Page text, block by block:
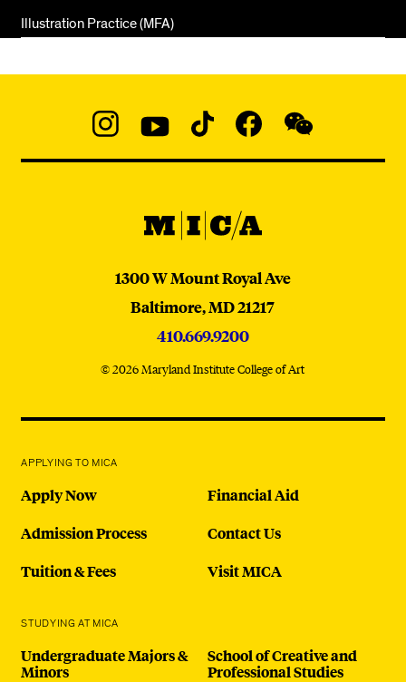
Illustration Practice (MFA)
@micaedu
MICA
MICA
1300 W Mount Royal Ave
Baltimore,MD21217
410.669.9200
© 2026 Maryland Institute College of Art
APPLYING TO MICA
Apply Now
Admission Process
Tuition & Fees
Financial Aid
Contact Us
Visit MICA
STUDYING AT MICA
Undergraduate Majors &
Minors
School of Creative and
Professional Studies